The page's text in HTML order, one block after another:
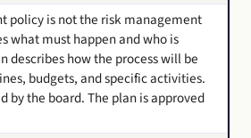
policy is not the risk management
what must happen and who is
describes how the process will be
budgets, and specific activities.
by the board. The plan is approved